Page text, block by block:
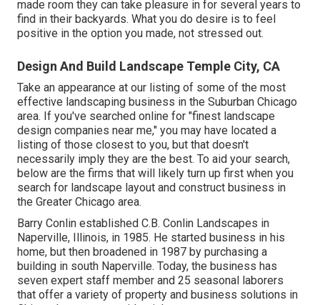
made room they can take pleasure in for several years to
find in their backyards. What you do desire is to feel
positive in the option you made, not stressed out.
Design And Build Landscape Temple City, CA
Take an appearance at our listing of some of the most
effective landscaping business in the Suburban Chicago
area. If you've searched online for "finest landscape
design companies near me," you may have located a
listing of those closest to you, but that doesn't
necessarily imply they are the best. To aid your search,
below are the firms that will likely turn up first when you
search for landscape layout and construct business in
the Greater Chicago area.
Barry Conlin established C.B. Conlin Landscapes in
Naperville, Illinois, in 1985. He started business in his
home, but then broadened in 1987 by purchasing a
building in south Naperville. Today, the business has
seven expert staff member and 25 seasonal laborers
that offer a variety of property and business solutions in